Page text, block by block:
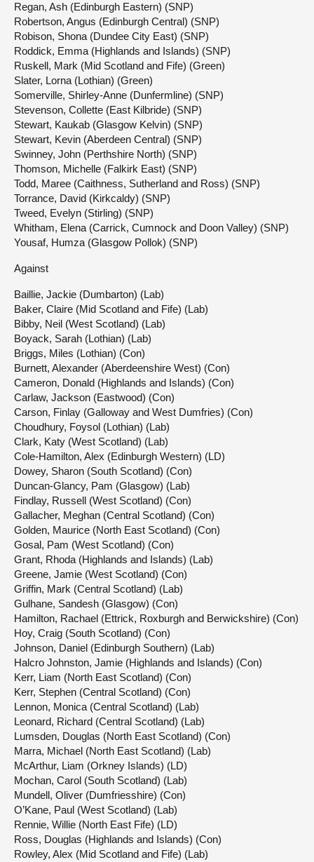
Regan, Ash (Edinburgh Eastern) (SNP)
Robertson, Angus (Edinburgh Central) (SNP)
Robison, Shona (Dundee City East) (SNP)
Roddick, Emma (Highlands and Islands) (SNP)
Ruskell, Mark (Mid Scotland and Fife) (Green)
Slater, Lorna (Lothian) (Green)
Somerville, Shirley-Anne (Dunfermline) (SNP)
Stevenson, Collette (East Kilbride) (SNP)
Stewart, Kaukab (Glasgow Kelvin) (SNP)
Stewart, Kevin (Aberdeen Central) (SNP)
Swinney, John (Perthshire North) (SNP)
Thomson, Michelle (Falkirk East) (SNP)
Todd, Maree (Caithness, Sutherland and Ross) (SNP)
Torrance, David (Kirkcaldy) (SNP)
Tweed, Evelyn (Stirling) (SNP)
Whitham, Elena (Carrick, Cumnock and Doon Valley) (SNP)
Yousaf, Humza (Glasgow Pollok) (SNP)
Against
Baillie, Jackie (Dumbarton) (Lab)
Baker, Claire (Mid Scotland and Fife) (Lab)
Bibby, Neil (West Scotland) (Lab)
Boyack, Sarah (Lothian) (Lab)
Briggs, Miles (Lothian) (Con)
Burnett, Alexander (Aberdeenshire West) (Con)
Cameron, Donald (Highlands and Islands) (Con)
Carlaw, Jackson (Eastwood) (Con)
Carson, Finlay (Galloway and West Dumfries) (Con)
Choudhury, Foysol (Lothian) (Lab)
Clark, Katy (West Scotland) (Lab)
Cole-Hamilton, Alex (Edinburgh Western) (LD)
Dowey, Sharon (South Scotland) (Con)
Duncan-Glancy, Pam (Glasgow) (Lab)
Findlay, Russell (West Scotland) (Con)
Gallacher, Meghan (Central Scotland) (Con)
Golden, Maurice (North East Scotland) (Con)
Gosal, Pam (West Scotland) (Con)
Grant, Rhoda (Highlands and Islands) (Lab)
Greene, Jamie (West Scotland) (Con)
Griffin, Mark (Central Scotland) (Lab)
Gulhane, Sandesh (Glasgow) (Con)
Hamilton, Rachael (Ettrick, Roxburgh and Berwickshire) (Con)
Hoy, Craig (South Scotland) (Con)
Johnson, Daniel (Edinburgh Southern) (Lab)
Halcro Johnston, Jamie (Highlands and Islands) (Con)
Kerr, Liam (North East Scotland) (Con)
Kerr, Stephen (Central Scotland) (Con)
Lennon, Monica (Central Scotland) (Lab)
Leonard, Richard (Central Scotland) (Lab)
Lumsden, Douglas (North East Scotland) (Con)
Marra, Michael (North East Scotland) (Lab)
McArthur, Liam (Orkney Islands) (LD)
Mochan, Carol (South Scotland) (Lab)
Mundell, Oliver (Dumfriesshire) (Con)
O’Kane, Paul (West Scotland) (Lab)
Rennie, Willie (North East Fife) (LD)
Ross, Douglas (Highlands and Islands) (Con)
Rowley, Alex (Mid Scotland and Fife) (Lab)